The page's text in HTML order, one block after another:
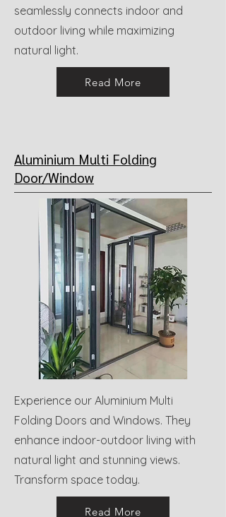
seamlessly connects indoor and
outdoor living while maximizing
natural light.
Read More
Aluminium Multi Folding
Door/Window
Experience our Aluminium Multi
Folding Doors and Windows. They
enhance indoor-outdoor living with
natural light and stunning views.
Transform space today.
Read More